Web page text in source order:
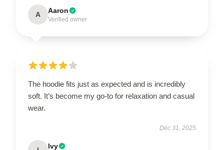
A Aaron
Verified owner
The hoodie fits just as expected and is incredibly
soft. It’s become my go-to for relaxation and casual
wear.
Dec 31, 2025
Ivy